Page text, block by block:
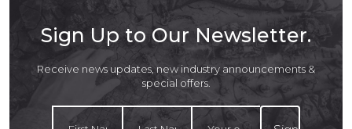
Sign Up to Our Newsletter.
Receive news updates, new industry announcements &
special offers.